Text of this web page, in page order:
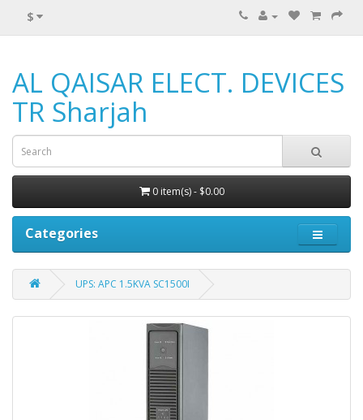
$
AL QAISAR ELECT. DEVICES
TR Sharjah
0 item(s) - $0.00
Categories
UPS: APC 1.5KVA SC1500I